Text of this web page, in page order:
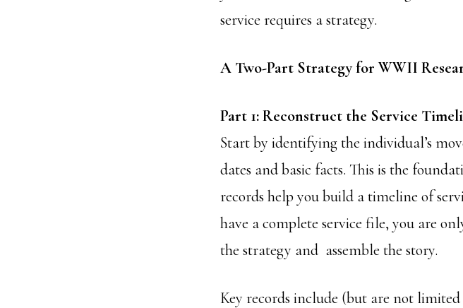
service requires a strategy.
A Two-Part Strategy for WWII
Part 1: Reconstruct the Service
Start by identifying the individual’s
dates and basic facts. This is the
records help you build a timeline of
have a complete service file, you are
the strategy and assemble the story.
Key records include (but are not limited